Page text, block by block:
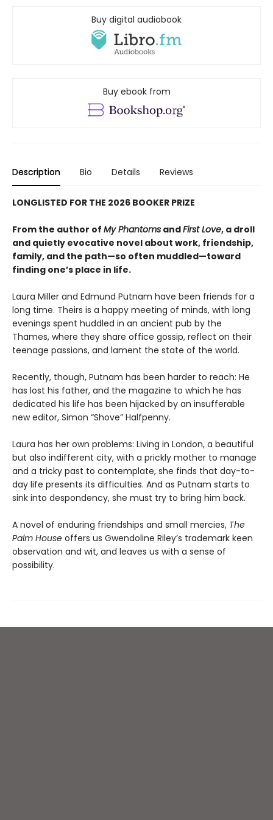
Buy digital audiobook
Buy ebook from
Description Bio Details Reviews
LONGLISTED FOR THE 2026 BOOKER PRIZE
From the author of My Phantoms andFirst Love, a droll
and quietly evocative novel about work, friendship,
family, and the path—so often muddled—toward
finding one’s place in life.
Laura Miller and Edmund Putnam have been friends for a
long time. Theirs is a happy meeting of minds, with long
evenings spent huddled in an ancient pub by the
Thames, where they share office gossip, reflect on their
teenage passions, and lament the state of the world.
Recently, though, Putnam has been harder to reach: He
has lost his father, and the magazine to which he has
dedicated his life has been hijacked by an insufferable
new editor, Simon “Shove” Halfpenny.
Laura has her own problems: Living in London, a beautiful
but also indifferent city, with a prickly mother to manage
and a tricky past to contemplate, she finds that day-to-
day life presents its difficulties. And as Putnam starts to
sink into despondency, she must try to bring him back.
A novel of enduring friendships and small mercies, The
Palm House offers us Gwendoline Riley’s trademark keen
observation and wit, and leaves us with a sense of
possibility.